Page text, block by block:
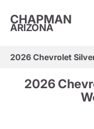
CHAPMAN
ARIZONA
2026 Chevrolet
2026